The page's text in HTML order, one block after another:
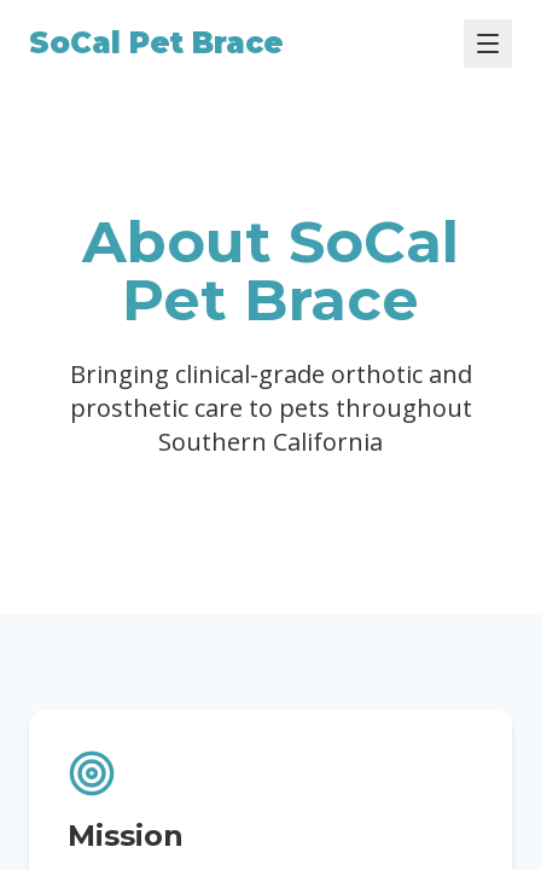
SoCal Pet Brace
About SoCal
Pet Brace
Bringing clinical-grade orthotic and
prosthetic care to pets throughout
Southern California
Mission